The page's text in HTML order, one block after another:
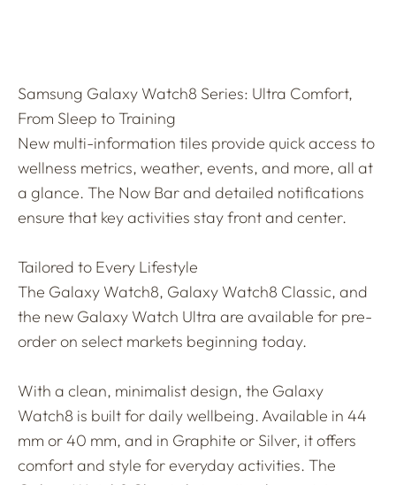
Samsung Galaxy Watch8 Series: Ultra Comfort,
From Sleep to Training
New multi-information tiles provide quick access to
wellness metrics, weather, events, and more, all at
a glance. The Now Bar and detailed notifications
ensure that key activities stay front and center.
Tailored to Every Lifestyle
The Galaxy Watch8, Galaxy Watch8 Classic, and
the new Galaxy Watch Ultra are available for pre-
order on select markets beginning today.
With a clean, minimalist design, the Galaxy
Watch8 is built for daily wellbeing. Available in 44
mm or 40 mm, and in Graphite or Silver, it offers
comfort and style for everyday activities. The